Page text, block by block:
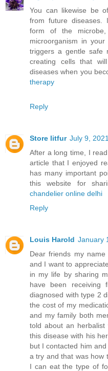
You can likewise be
from future diseases.
form of the
microorganism in
triggers a gentle safe
creating cells that
diseases when you
therapy
Reply
Store litfur July 9,
After a long time, I
article that I enjoyed
has many important
this website for
chandelier online delhi
Reply
Louis Harold January
Dear friends my
and I want to
in my life by sharing
have been
diagnosed with type 2
the cost of my
and my family both
told about an
this disease with his
but I contacted him
a try and that was how
I can eat the type of